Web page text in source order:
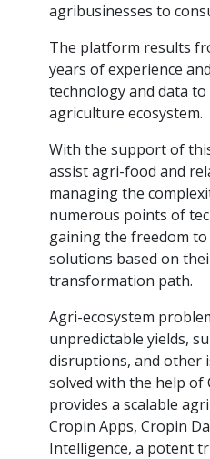
agribusinesses to
The platform results
years of experience
technology and data
agriculture ecosystem.
With the support of
assist agri-food and
managing the
numerous points of
gaining the freedom to
solutions based on
transformation path.
Agri-ecosystem
unpredictable yields,
disruptions, and other
solved with the help of
provides a scalable
Cropin Apps, Cropin
Intelligence, a potent